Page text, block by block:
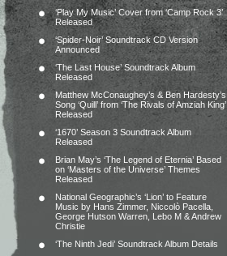
‘Play My Music’ Cover from ‘Camp Rock 3’
Released
‘Spider-Noir’ Soundtrack CD Version
Announced
‘The Last House’ Soundtrack Album
Released
Matthew McConaughey’s & Ben Hardesty’s
Song ‘Quill’ from ‘The Rivals of Amziah King’
Released
‘1670’ Season 3 Soundtrack Album
Released
Brian May’s ‘The Legend of Eternia’ Based
on ‘Masters of the Universe’ Themes
Released
National Geographic’s ‘Lion’ to Feature
Music by Hans Zimmer, Niccolò Pacella,
George Hutson Warren, Lebo M & Andrew
Christie
‘The Ninth Jedi’ Soundtrack Album Details